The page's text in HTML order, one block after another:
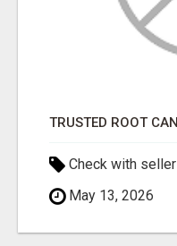
Check with seller
May 13, 2026